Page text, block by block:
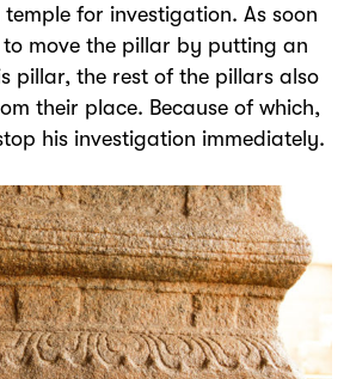
for investigation. As soon
move the pillar by putting an
pillar, the rest of the pillars also
their place. Because of which,
his investigation immediately.